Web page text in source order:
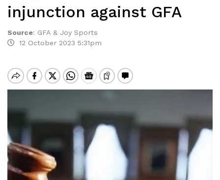
injunction against GFA
Source: GFA & Joy Sports
12 October 2023 5:31pm